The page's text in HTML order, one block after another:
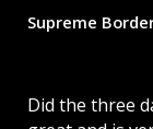
Supreme
Did the three